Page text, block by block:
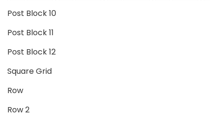
Post Block 10
Post Block 11
Post Block 12
Square Grid
Row
Row 2